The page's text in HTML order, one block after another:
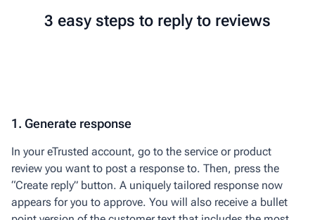
3 easy steps to reply to reviews
1. Generate response
In youreTrusted account, go to the service or product
review you want to post a response to. Then, press the
“Create reply” button. A uniquely tailored response now
appears for you to approve. You will also receive a bullet